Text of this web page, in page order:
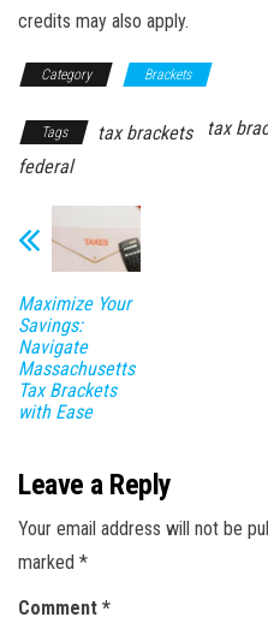
credits may also apply.
Category Brackets
Tags tax brackets tax
federal
Maximize Your
Savings:
Navigate
Massachusetts
Tax Brackets
with Ease
Leave a Reply
Your email address will not be
marked *
Comment *